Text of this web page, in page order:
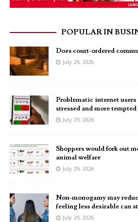
POPULAR IN
Does court-ordered
July 29, 2026
Problematic internet users
stressed and more
July 29, 2026
Shoppers would fork out
animal welfare
July 29, 2026
Non-monogamy may
feeling less desirable can
July 29, 2026